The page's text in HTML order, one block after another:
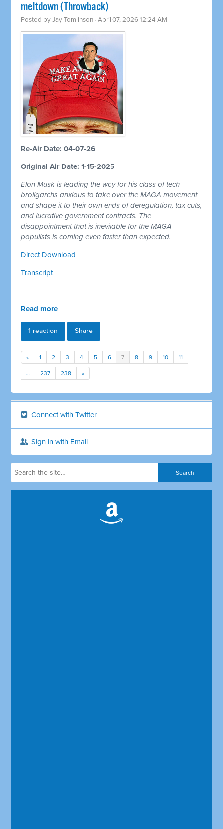
meltdown (Throwback)
Posted byJay Tomlinson · April 07, 2026 12:24 AM
Re-Air Date: 04-07-26
Original Air Date: 1-15-2025
Elon Musk is leading the way for his class of tech
broligarchs anxious to take over the MAGA movement
and shape it to their own ends of deregulation, tax cuts,
and lucrative government contracts. The
disappointment that is inevitable for the MAGA
populists is coming even faster than expected.
Direct Download
Transcript
Read more
1 reaction Share
« 1 2 3 4 5 6 7 8 9 10 11
… 237 238 »
Connect with Twitter
Sign in with Email